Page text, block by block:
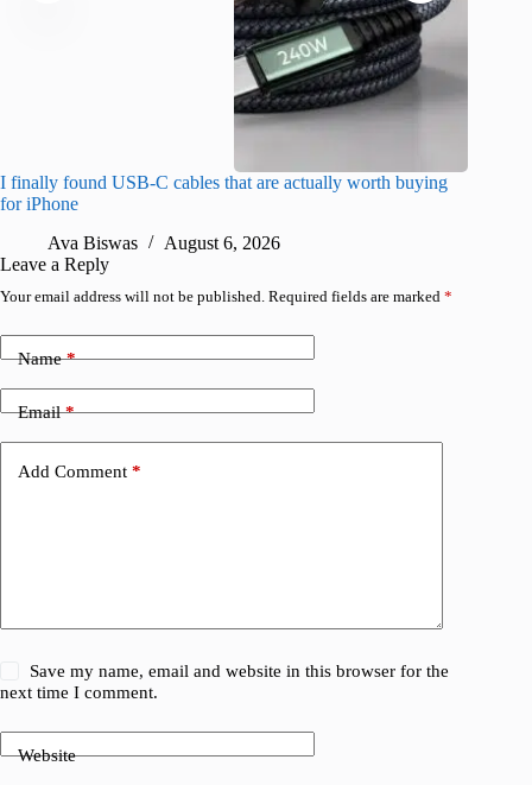
I finally found USB-C cables that are actually worth buying
for iPhone
Ava Biswas
August 6, 2026
Leave a Reply
Your email address will not be published. Required fields are marked *
Name*
Email*
Add Comment *
Save my name, email and website in this browser for the
next time I comment.
Website